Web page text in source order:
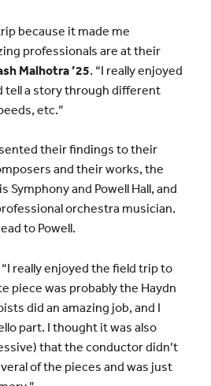
because it made me
professionals are at their
Malhotra ’25. “I really enjoyed
tell a story through different
etc.”
their findings to their
and their works, the
Symphony and Powell Hall, and
orchestra musician.
to Powell.
really enjoyed the field trip to
piece was probably the Haydn
did an amazing job, and I
part. I thought it was also
that the conductor didn’t
of the pieces and was just